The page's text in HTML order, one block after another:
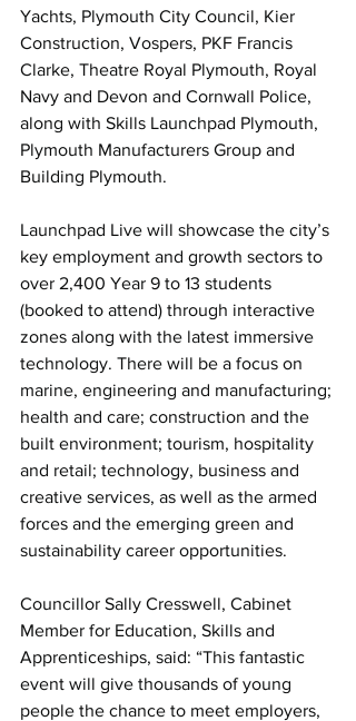
Yachts, Plymouth City Council, Kier
Construction, Vospers, PKF Francis
Clarke, Theatre Royal Plymouth, Royal
Navy and Devon and Cornwall Police,
along with Skills Launchpad Plymouth,
Plymouth Manufacturers Group and
Building Plymouth.
Launchpad Live will showcase the city’s
key employment and growth sectors to
over 2,400 Year 9 to 13 students
(booked to attend) through interactive
zones along with the latest immersive
technology. There will be a focus on
marine, engineering and manufacturing;
health and care; construction and the
built environment; tourism, hospitality
and retail; technology, business and
creative services, as well as the armed
forces and the emerging green and
sustainability career opportunities.
Councillor Sally Cresswell, Cabinet
Member for Education, Skills and
Apprenticeships, said: “This fantastic
event will give thousands of young
people the chance to meet employers,